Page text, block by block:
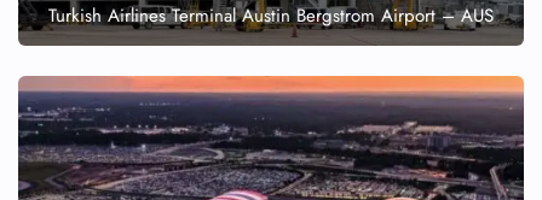
Turkish Airlines Terminal Austin Bergstrom Airport – AUS